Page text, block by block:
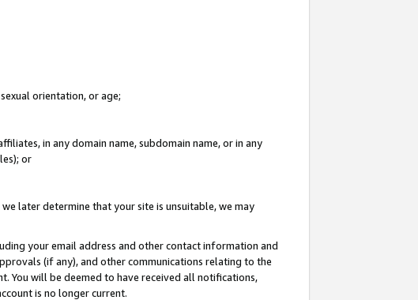
orientation, or age;
in any domain name, subdomain name, or in any
or
later determine that your site is unsuitable, we may
your email address and other contact information and
(if any), and other communications relating to the
You will be deemed to have received all notifications,
is no longer current.